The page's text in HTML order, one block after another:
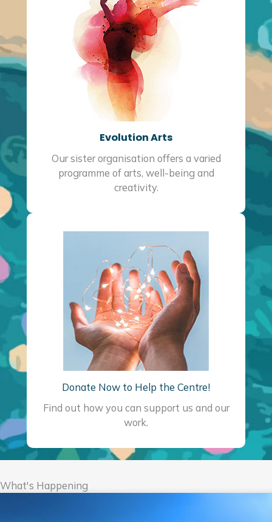
Evolution Arts
Our sister organisation offers a varied
programme of arts, well-being and
creativity.
Donate Now to Help the Centre!
Find out how you can support us and our
work.
What's Happening